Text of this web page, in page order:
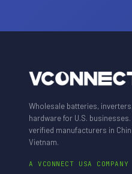
Wholesale batteries,
hardware for U.S.
verified manufacturers in
Vietnam.
A VCONNECT USA